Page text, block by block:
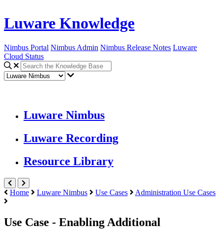
Luware Knowledge
Nimbus Portal Nimbus Admin Nimbus Release Notes Luware
Cloud Status
Luware Nimbus
Luware Recording
Resource Library
Home Luware Nimbus Use Cases Administration Use Cases
Use Case - Enabling Additional